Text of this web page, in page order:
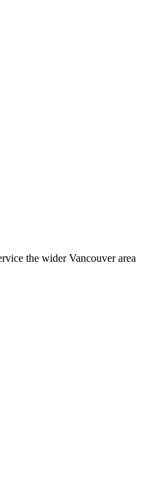
the wider Vancouver area